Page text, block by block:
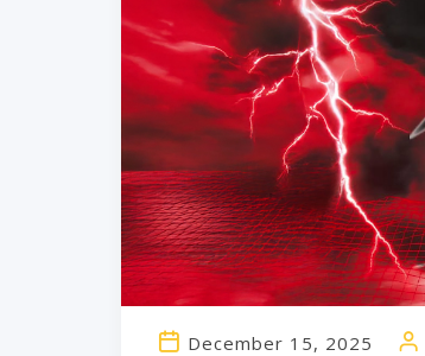
December 15, 2025